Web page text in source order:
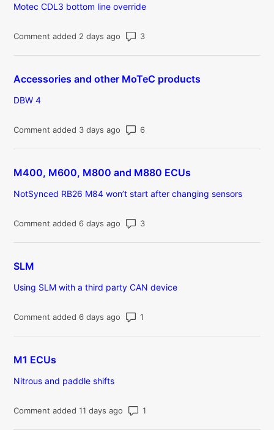
Motec CDL3 bottom line override
Comment added 2 days ago Number of comments: 3
Accessories and other MoTeC products
DBW 4
Comment added 3 days ago Number of comments: 6
M400, M600, M800 and M880 ECUs
NotSynced RB26 M84 won’t start after changing sensors
Comment added 6 days ago Number of comments: 3
SLM
Using SLM with a third party CAN device
Comment added 6 days ago
M1 ECUs
Nitrous and paddle shifts
Comment added 11 days ago